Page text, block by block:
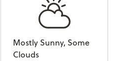
Mostly Sunny, Some
Clouds